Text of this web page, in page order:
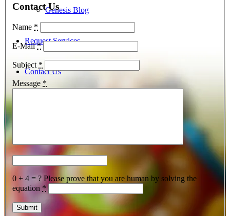
Genesis Blog
Request Services
Contact Us
Contact Us
Name *
E-Mail*
Subject *
Message *
0 + 4 = ? Please prove that you are human by solving the
equation *